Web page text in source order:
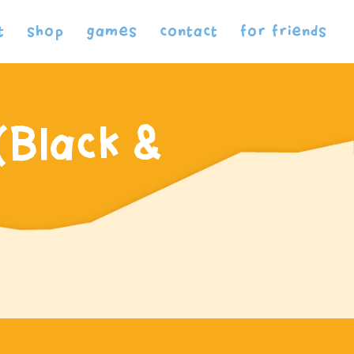
shop games contact for friends
&